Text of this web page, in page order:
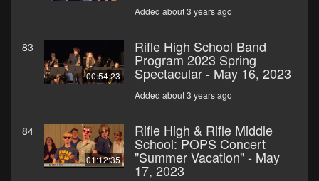
Added about 3 years ago
83
00:54:23
Rifle High School Band
Program 2023 Spring
Spectacular - May 16, 2023
Added about 3 years ago
84
01:12:35
Rifle High & Rifle Middle
School: POPS Concert
"Summer Vacation" - May
17, 2023